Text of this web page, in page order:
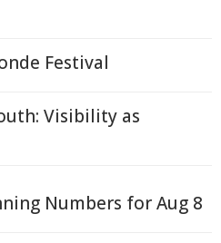
Festival
Visibility as
Numbers for Aug 8